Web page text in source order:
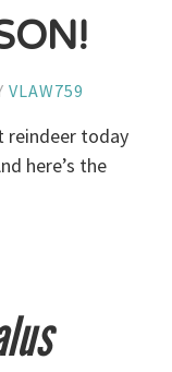
VLAW759
reindeer today
here’s the